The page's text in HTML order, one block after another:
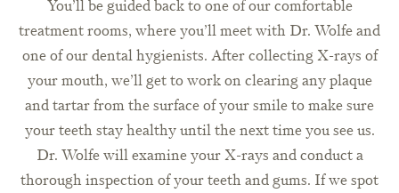
You’ll be guided back to one of our comfortable
treatment rooms, where you’ll meet with Dr. Wolfe and
one of our dental hygienists. After collecting X-rays of
your mouth, we’ll get to work on clearing any plaque
and tartar from the surface of your smile to make sure
your teeth stay healthy until the next time you see us.
Dr. Wolfe will examine your X-rays and conduct a
thorough inspection of your teeth and gums. If we spot